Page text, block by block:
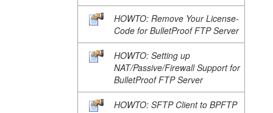
HOWTO: Remove Your License-
Code for BulletProof FTP Server
HOWTO: Setting up
NAT/Passive/Firewall Support for
BulletProof FTP Server
HOWTO: SFTP Client to BPFTP